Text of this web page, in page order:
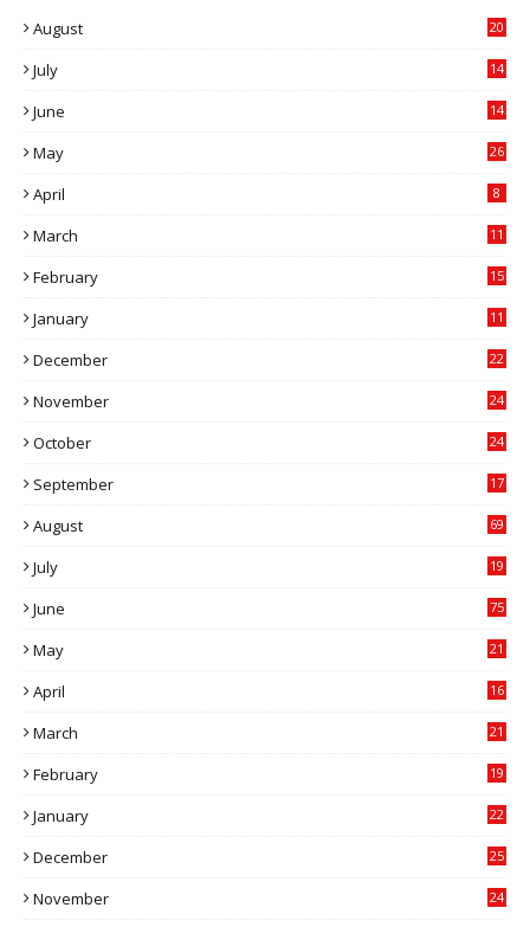
August 20
July
14
June
14
May 26
April 8
March
11
February
15
January
11
December
22
November
24
October
24
September
17
August 69
July
19
June 75
May
21
April
16
March
21
February
19
January
22
December
25
November
24